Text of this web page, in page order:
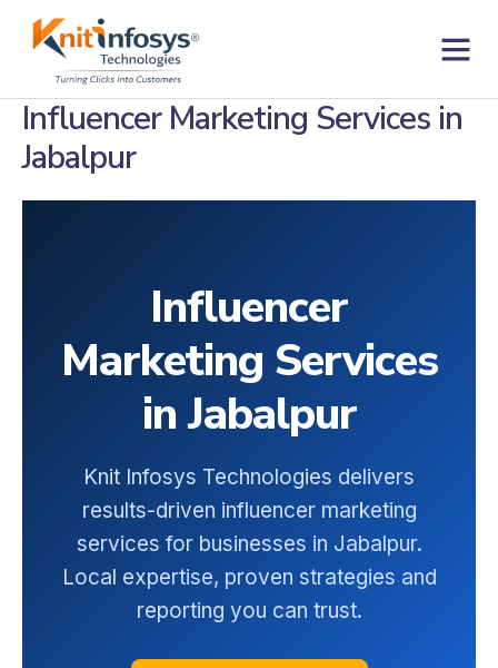
Influencer Marketing Services in
Jabalpur
Influencer
Marketing Services
in Jabalpur
Knit Infosys Technologies delivers
results-driven influencer marketing
services for businesses in Jabalpur.
Local expertise, proven strategies and
reporting you can trust.